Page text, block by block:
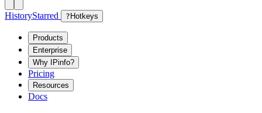
HistoryStarred ? Hotkeys
Products
Enterprise
Why IPinfo?
Pricing
Resources
Docs